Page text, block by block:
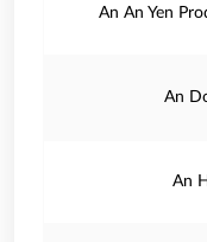
An An Yen
An
An